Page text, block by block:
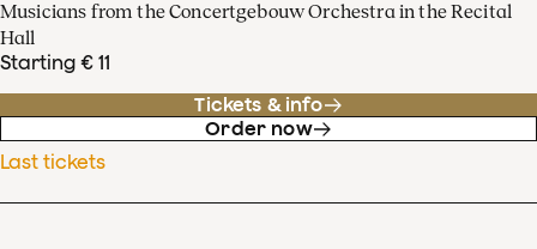
Musicians from the Concertgebouw Orchestra in the Recital
Hall
Starting € 11
Tickets & info
Order now
Last tickets